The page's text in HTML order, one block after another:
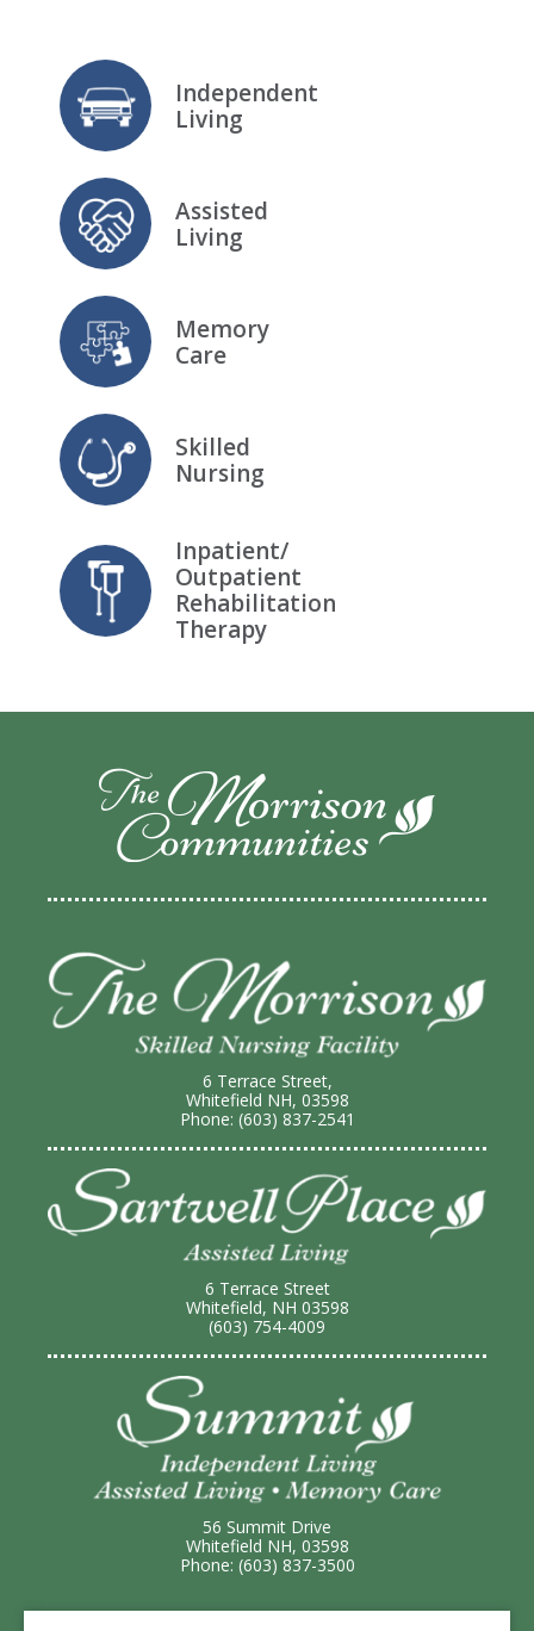
Independent
Living
Assisted
Living
Memory
Care
Skilled
Nursing
Inpatient/
Outpatient
Rehabilitation
Therapy
6 Terrace Street,
Whitefield NH, 03598
Phone: (603) 837-2541
6 Terrace Street
Whitefield, NH 03598
(603) 754-4009
56 Summit Drive
Whitefield NH, 03598
Phone: (603) 837-3500